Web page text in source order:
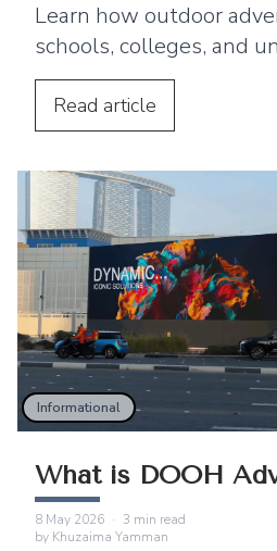
Learn how outdoor
schools, colleges, and
improve enrollment and
and parents.
Read article
Informational
What is DOOH
8 May 2026 · 3 min read
by Khuzaima Yamman